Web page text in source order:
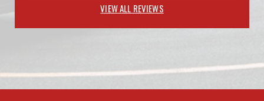
VIEW ALL REVIEWS